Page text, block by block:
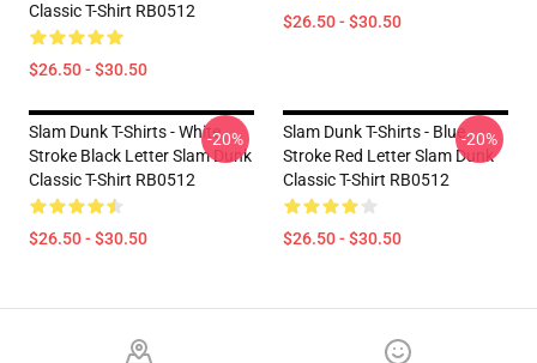
Classic T-Shirt RB0512
$26.50 - $30.50
$26.50 - $30.50
Slam Dunk T-Shirts - White
Stroke Black Letter Slam Dunk
Classic T-Shirt RB0512
$26.50 - $30.50
-20%
Slam Dunk T-Shirts - Blue
Stroke Red Letter Slam Dunk
Classic T-Shirt RB0512
$26.50 - $30.50
-20%